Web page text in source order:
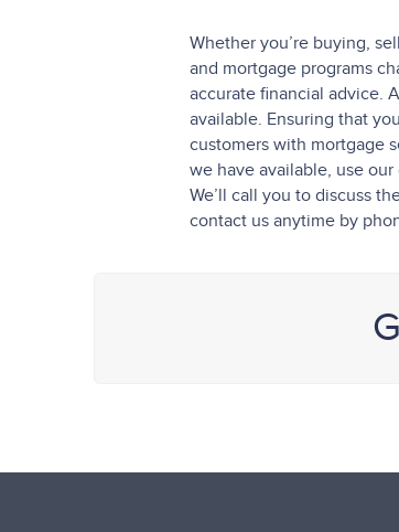
Whether you’re buying,
and mortgage programs
accurate financial advice.
available. Ensuring that
customers with mortgage
we have available, use
We’ll call you to discuss
contact us anytime by